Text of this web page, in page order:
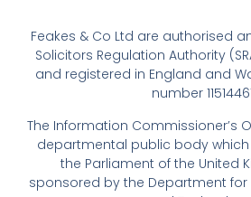
Feakes & Co Ltd are authorised
Solicitors Regulation Authority
and registered in England and
number
The Information Commissioner’s
departmental public body
the Parliament of the United
sponsored by the Department for